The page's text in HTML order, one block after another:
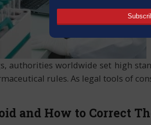
authorities worldwide set high
rules. As legal tools of
and How to Correct